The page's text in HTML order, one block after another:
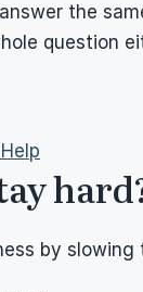
the
question
by